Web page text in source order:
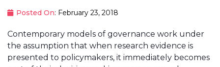
Posted On: February 23, 2018
Contemporary models of governance work under
the assumption that when research evidence is
presented to policymakers, it immediately becomes